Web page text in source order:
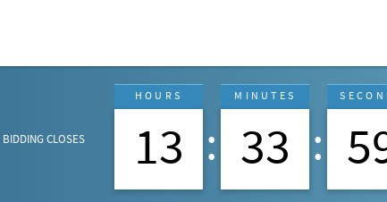
BIDDING CLOSES
HOURS
13
MINUTES
33